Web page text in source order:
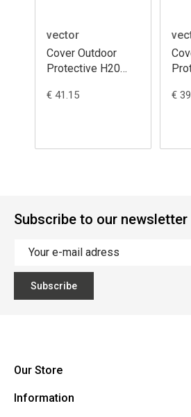
vector
Cover Outdoor
Protective H20
Scooter with Top
€ 41.15 €
Subscribe to our newsletter
Subscribe
Our Store
Vanzeebroeck Motors
Information